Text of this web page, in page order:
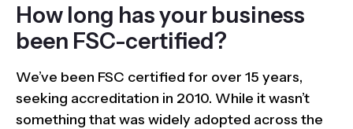
How long has your business
been FSC-certified?
We’ve been FSC certified for over 15 years,
seeking accreditation in 2010. While it wasn’t
something that was widely adopted across the